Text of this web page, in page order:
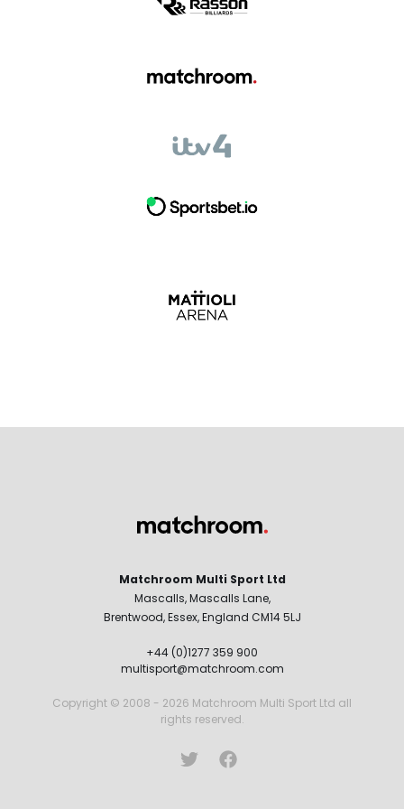
Matchroom Multi Sport Ltd
Mascalls, Mascalls Lane,
Brentwood, Essex, England CM14 5LJ
+44 (0)1277 359 900
multisport@matchroom.com
Copyright © 2008 - 2026 Matchroom Multi Sport Ltd all
rights reserved.